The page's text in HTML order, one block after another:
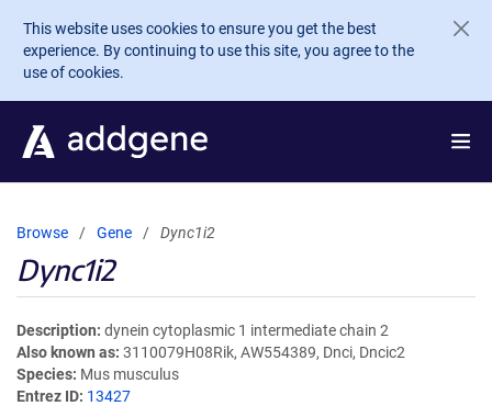
Skip to main content
This website uses cookies to ensure you get the best
experience. By continuing to use this site, you agree to the
use of cookies.
Browse Gene Dync1i2
Dync1i2
Description dynein cytoplasmic 1 intermediate chain 2
Also known as 3110079H08Rik, AW554389, Dnci, Dncic2
Species Mus musculus
Entrez ID 13427